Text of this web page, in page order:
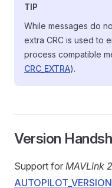
TIP
While messages do
extra CRC is used to
process compatible
CRC_EXTRA).
Version
Support for MAVLink 2
AUTOPILOT_VERSION